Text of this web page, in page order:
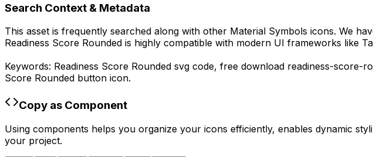
Search Context & Metadata
This asset is frequently searched along with other Material Symbols icons. We
Readiness Score Rounded is highly compatible with modern UI frameworks like
Keywords: Readiness Score Rounded svg code, free download readiness-score-
Score Rounded button icon.
Copy as Component
Using components helps you organize your icons efficiently, enables dynamic
your project.